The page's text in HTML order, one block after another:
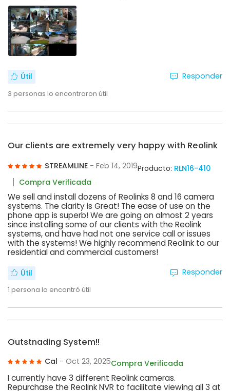
Útil
3 personas lo encontraron útil
Responder
Our clients are extremely very happy with Reolink
STREAMLINE - Feb 14, 2019Producto: RLN16-410
Compra Verificada
We sell and install dozens of Reolinks 8 and 16 camera
systems. The clarity is Great! The ease of use on the
phone app is superb! We are going on almost 2 years
since installing some of our clients with the Reolink
systems, and have had not one service call or issues
with the systems! We highly recommend Reolink to our
residential and commercial customers!
Útil
1 persona lo encontró útil
Responder
Outstnading System!!
Cal - Oct 23, 2025Compra Verificada
I currently have 3 different Reolink cameras.
Repurchase the Reolink NVR to facilitate viewing all 3 at